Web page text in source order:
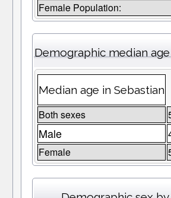
Female Population:
Demographic median
Median age in Sebastian
Both sexes
Male
Female